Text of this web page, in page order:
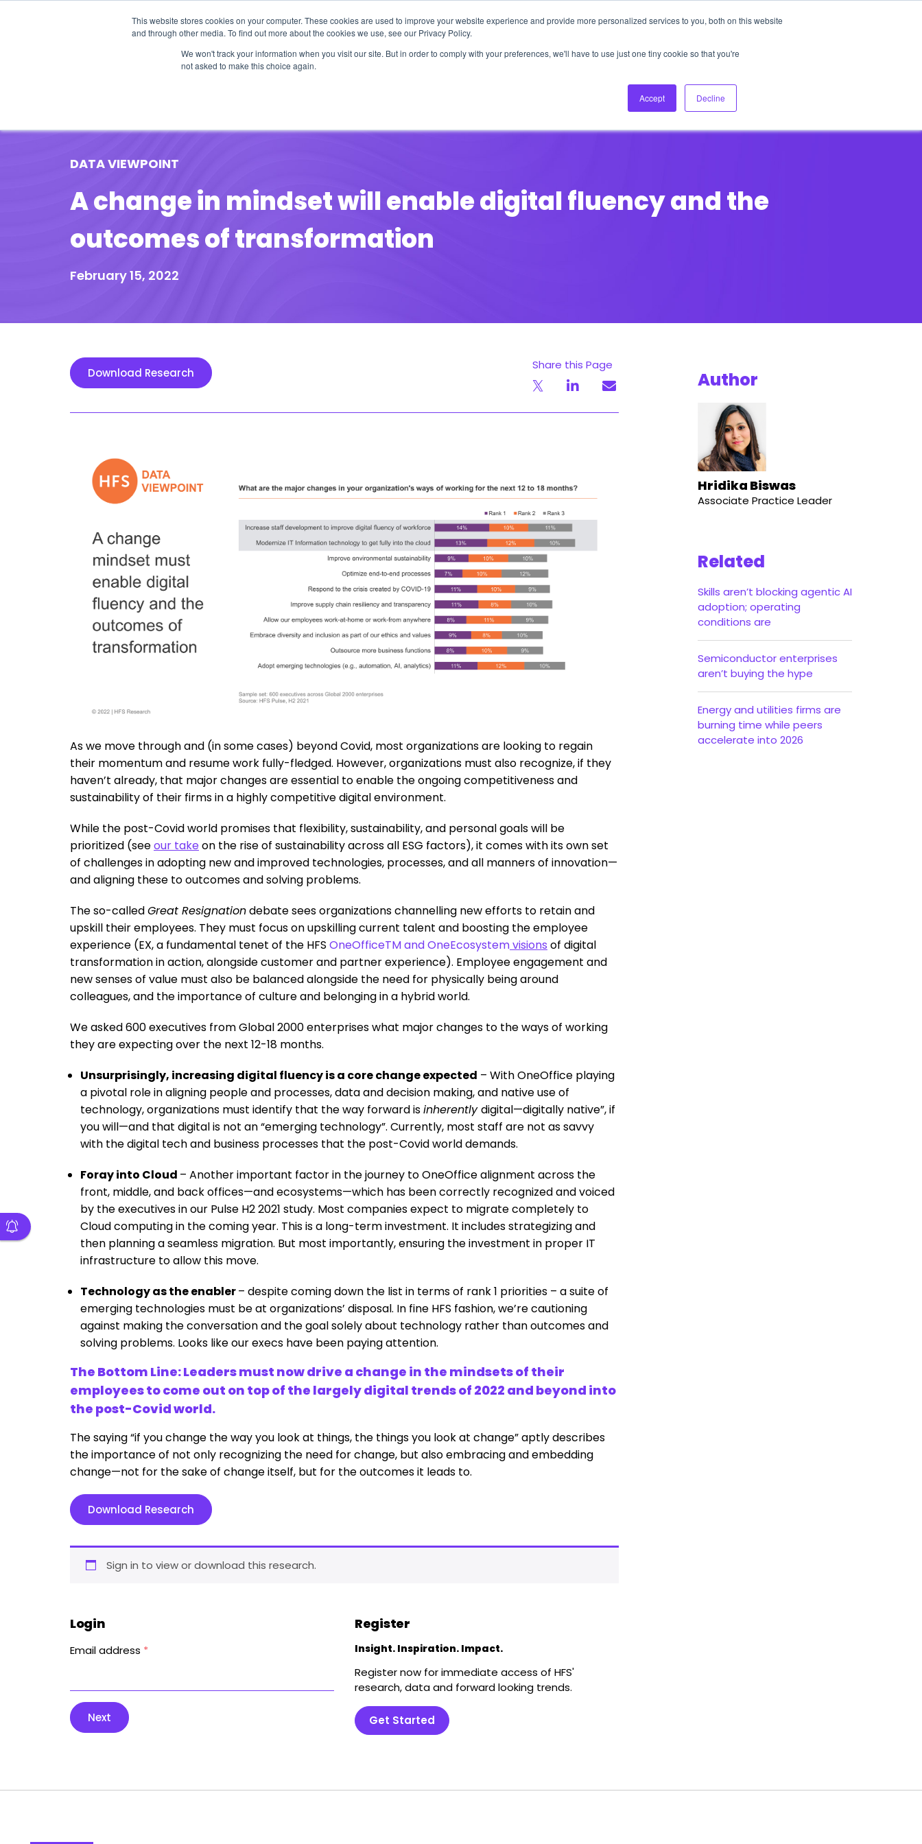
This website stores cookies on your computer. These cookies are used to improve your website experience and provide more personalized services to you, both on this website
and through other media. To find out more about the cookies we use, see our Privacy Policy.
We won't track your information when you visit our site. But in order to comply with your preferences, we'll have to use just one tiny cookie so that you're
not asked to make this choice again.
Accept Decline
About Us Login Ask HFS AI
Podcast
DATA VIEWPOINT
A change in mindset will enable digital fluency and the
outcomes of transformation
February 15, 2022
Download Research
Share this Page
As we move through and (in some cases) beyond Covid, most organizations are looking to regain
their momentum and resume work fully-fledged. However, organizations must also recognize, if they
haven’t already, that major changes are essential to enable the ongoing competitiveness and
sustainability of their firms in a highly competitive digital environment.
While the post-Covid world promises that flexibility, sustainability, and personal goals will be
prioritized (seeour takeon the rise of sustainability across all ESG factors), it comes with its own set
of challenges in adopting new and improved technologies, processes, and all manners of innovation—
and aligning these to outcomes and solving problems.
The so-calledGreat Resignationdebate sees organizations channelling new efforts to retain and
upskill their employees. They must focus on upskilling current talent and boosting the employee
experience (EX, a fundamental tenet of the HFS OneOfficeTMandOneEcosystemvisions of digital
transformation in action, alongside customer and partner experience). Employee engagement and
new senses of value must also be balanced alongside the need for physically being around
colleagues, and the importance of culture and belonging in a hybrid world.
We asked 600 executives from Global 2000 enterprises what major changes to the ways of working
they are expecting over the next 12-18 months.
Unsurprisingly, increasing digital fluency is a core change expected – With OneOffice playing
a pivotal role in aligning people and processes, data and decision making, and native use of
technology, organizations must identify that the way forward isinherentlydigital—digitally native”, if
you will—and that digital is not an “emerging technology”. Currently, most staff are not as savvy
with the digital tech and business processes that the post-Covid world demands.
Foray into Cloud – Another important factor in the journey to OneOffice alignment across the
front, middle, and back offices—and ecosystems—which has been correctly recognized and voiced
by the executives in our Pulse H2 2021 study. Most companies expect to migrate completely to
Cloud computing in the coming year. This is a long-term investment. It includes strategizing and
then planning a seamless migration. But most importantly, ensuring the investment in proper IT
infrastructure to allow this move.
Technology as the enabler– despite coming down the list in terms of rank 1 priorities – a suite of
emerging technologies must be at organizations’ disposal. In fine HFS fashion, we’re cautioning
against making the conversation and the goal solely about technology rather than outcomes and
solving problems. Looks like our execs have been paying attention.
The Bottom Line: Leaders must now drive a change in the mindsets of their
employees to come out on top of the largely digital trends of 2022 and beyond into
the post-Covid world.
The saying “if you change the way you look at things, the things you look at change” aptly describes
the importance of not only recognizing the need for change, but also embracing and embedding
change—not for the sake of change itself, but for the outcomes it leads to.
Download Research
Sign in to view or download this research.
Login
Email address *
Next
Register
Insight. Inspiration. Impact.
Register now for immediate access of HFS'
research, data and forward looking trends.
Get Started
Author
Hridika Biswas
Associate Practice Leader
Related
Skills aren’t blocking agentic AI
adoption; operating
conditions are
Semiconductor enterprises
aren’t buying the hype
Energy and utilities firms are
burning time while peers
accelerate into 2026